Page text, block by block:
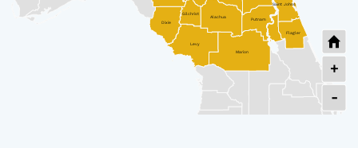
Gilchrist
Flagler
Dixie
Saint Johns
Putnam
Alachua
Levy
Marion
+
-